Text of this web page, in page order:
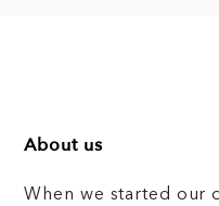
About us
When we started our